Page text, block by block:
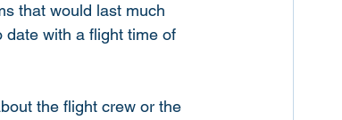
that would last much
date with a flight time of
the flight crew or the